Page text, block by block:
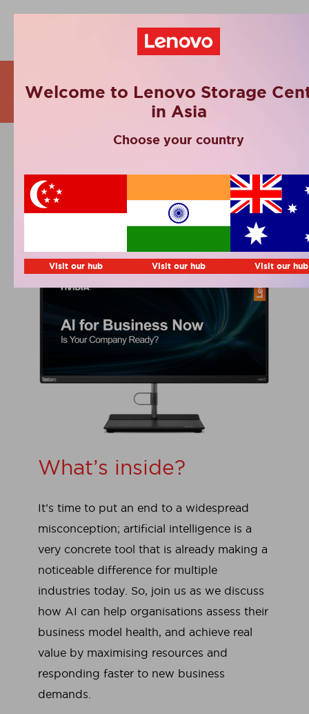
Webinars
AI for business. Is your
company ready?
What’s inside?
It’s time to put an end to a widespread
misconception; artificial intelligence is a
very concrete tool that is already making a
noticeable difference for multiple
industries today. So, join us as we discuss
how AI can help organisations assess their
business model health, and achieve real
value by maximising resources and
responding faster to new business
demands.
Welcome to Lenovo Storage
in Asia
Choose your country
Visit our hub Visit our hub Visit our hub